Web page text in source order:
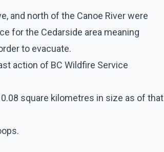
and north of the Canoe River were
for the Cedarside area meaning
to evacuate.
action of BC Wildfire Service
square kilometres in size as of that